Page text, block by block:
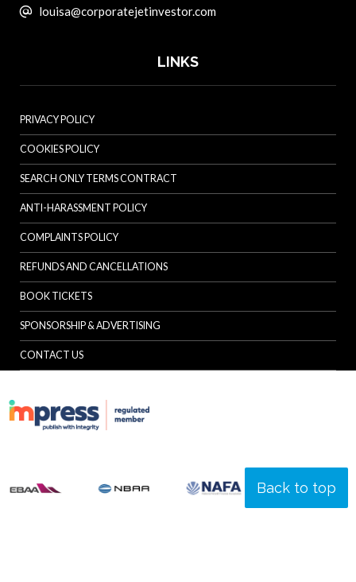
Back to top
louisa@corporatejetinvestor.com
LINKS
PRIVACY POLICY
COOKIES POLICY
SEARCH ONLY TERMS CONTRACT
ANTI-HARASSMENT POLICY
COMPLAINTS POLICY
REFUNDS AND CANCELLATIONS
BOOK TICKETS
SPONSORSHIP & ADVERTISING
CONTACT US